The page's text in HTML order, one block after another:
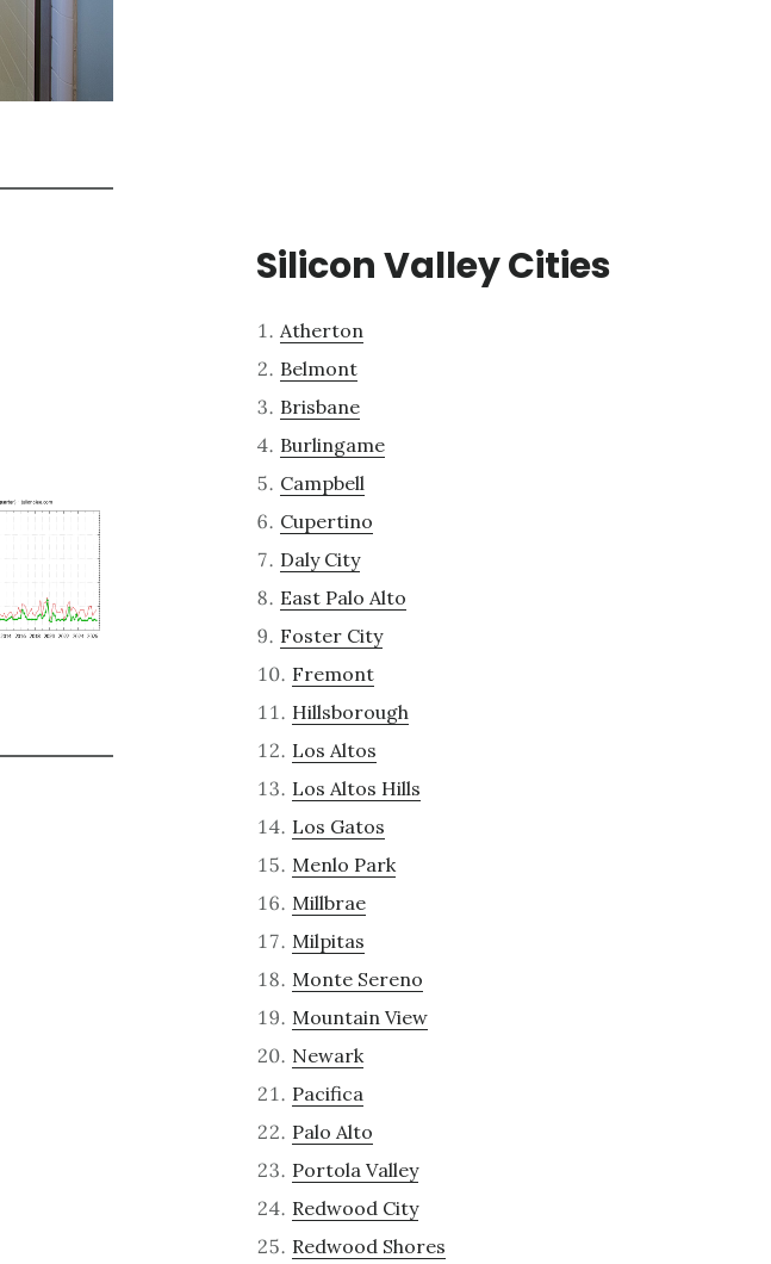
Silicon Valley Cities
Atherton
Belmont
Brisbane
Burlingame
Campbell
Cupertino
Daly City
East Palo Alto
Foster City
Fremont
Hillsborough
Los Altos
Los Altos Hills
Los Gatos
Menlo Park
Millbrae
Milpitas
Monte Sereno
Mountain View
Newark
Pacifica
Palo Alto
Portola Valley
Redwood City
Redwood Shores